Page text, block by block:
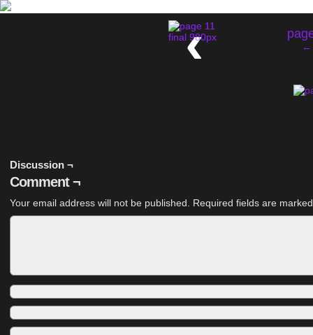
‹ ←
Discussion ¬
Comment ¬
Your email address will not be published. Required fields are